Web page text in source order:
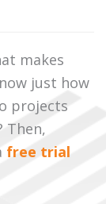
makes
just how
projects
Then,
free trial